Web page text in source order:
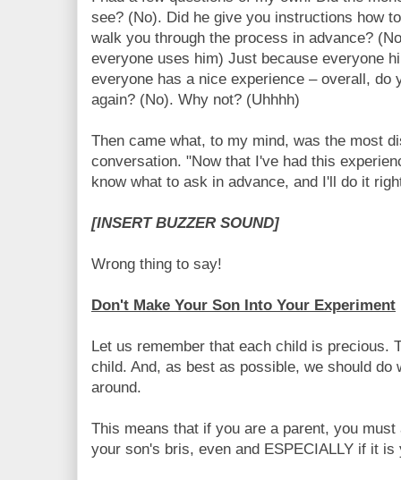
see? (No). Did he give you instructions how
walk you through the process in advance?
everyone uses him) Just because everyone
everyone has a nice experience – overall, do
again? (No). Why not? (Uhhhh)
Then came what, to my mind, was the most
conversation. "Now that I've had this
know what to ask in advance, and I'll do it
[INSERT BUZZER SOUND]
Wrong thing to say!
Don't Make Your Son Into Your Experiment
Let us remember that each child is precious.
child. And, as best as possible, we should do
around.
This means that if you are a parent, you
your son's bris, even and ESPECIALLY if it